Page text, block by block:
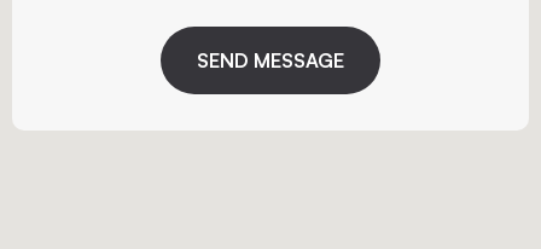
SEND MESSAGE